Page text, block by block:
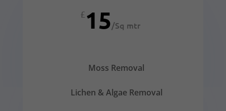
£15/Sq mtr
Moss Removal
Lichen & Algae Removal